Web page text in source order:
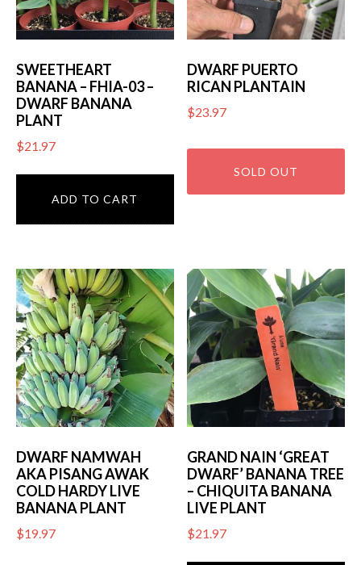
SWEETHEART
BANANA – FHIA-03 –
DWARF BANANA
PLANT
$21.97
ADD TO CART
DWARF PUERTO
RICAN PLANTAIN
$23.97
DWARF NAMWAH
AKA PISANG AWAK
COLD HARDY LIVE
BANANA PLANT
$19.97
GRAND NAIN ‘GREAT
DWARF’ BANANA TREE
– CHIQUITA BANANA
LIVE PLANT
$21.97